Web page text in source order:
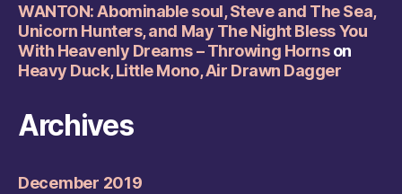
WANTON: Abominable soul, Steve and The Sea,
Unicorn Hunters, and May The Night Bless You
With Heavenly Dreams – Throwing Hornson
Heavy Duck, Little Mono, Air Drawn Dagger
Archives
December 2019